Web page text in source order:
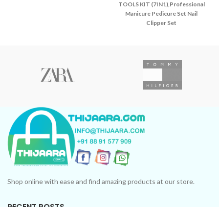
TOOLS KIT (7IN1),Professional
Manicure Pedicure Set Nail
Clipper Set
Shop online with ease and find amazing products at our store.